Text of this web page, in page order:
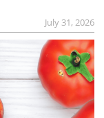
July 31, 2026